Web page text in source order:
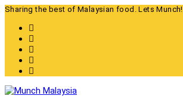
Skip
content
Sharing the best of Malaysian food. Lets Munch!